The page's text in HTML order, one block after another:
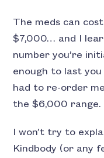
The meds can
$7,000… and I
number you’re
enough to last
had to re-order
the $6,000 range.
I won’t try to
Kindbody (or any